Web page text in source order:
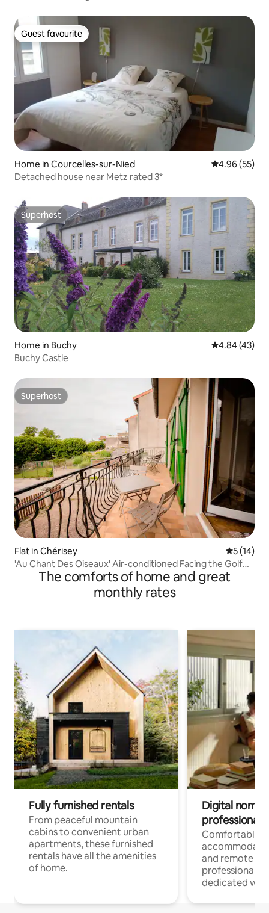
Guest favourite
Guest favourite
Home in Courcelles-sur-Nied 4.96 out of 5
4.96 (55)
Detached house near Metz rated 3*
Superhost
Superhost
Home in Buchy 4.84 out of 5
4.84 (43)
Buchy Castle
Superhost
Superhost
Flat in Chérisey 5 out of 5
5 (14)
'Au Chant Des Oiseaux' Air-conditioned Facing the Golf
CourseThe comforts of home and great
monthly rates
Fully furnished rentals
From peaceful mountain
cabins to convenient urban
apartments, these furnished
rentals have all the amenities
of home.
Digital
professionals
Comfortable
and remote
professionals
dedicated